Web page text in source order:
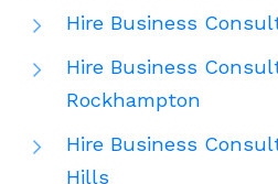
Hire Business
Hire Business
Rockhampton
Hire Business
Hills